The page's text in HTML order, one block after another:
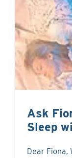
Ask
Sleep
Dear Fiona,